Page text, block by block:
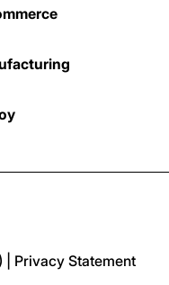
Privacy Statement